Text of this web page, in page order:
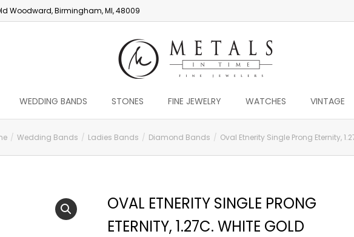
Woodward, Birmingham, MI, 48009
WEDDING BANDS STONES FINE JEWELRY WATCHES VINTAGE
Wedding Bands Ladies Bands Diamond Bands Oval Etnerity Single Prong Eternity,
OVAL ETNERITY SINGLE PRONG
ETERNITY, 1.27C. WHITE GOLD